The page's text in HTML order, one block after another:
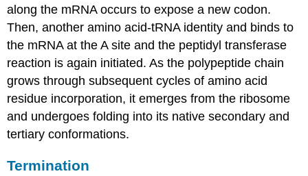
along the mRNA occurs to expose a new codon.
Then, another amino acid-tRNA identity and binds to
the mRNA at the A site and the peptidyl transferase
reaction is again initiated. As the polypeptide chain
grows through subsequent cycles of amino acid
residue incorporation, it emerges from the ribosome
and undergoes folding into its native secondary and
tertiary conformations.
Termination